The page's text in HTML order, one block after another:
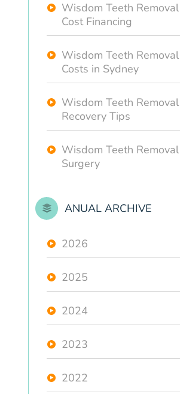
Wisdom Teeth Removal
Cost Financing
Wisdom Teeth Removal
Costs in Sydney
Wisdom Teeth Removal
Recovery Tips
Wisdom Teeth Removal
Surgery
ANUAL ARCHIVE
2026
2025
2024
2023
2022